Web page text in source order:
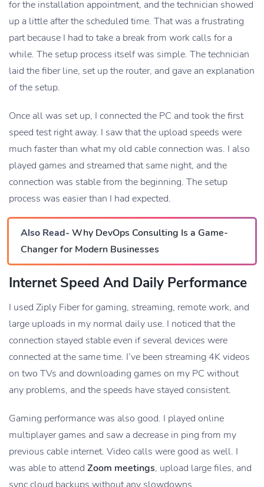
for the installation appointment, and the technician showed
up a little after the scheduled time. That was a frustrating
part because I had to take a break from work calls for a
while. The setup process itself was simple. The technician
laid the fiber line, set up the router, and gave an explanation
of the setup.
Once all was set up, I connected the PC and took the first
speed test right away. I saw that the upload speeds were
much faster than what my old cable connection was. I also
played games and streamed that same night, and the
connection was stable from the beginning. The setup
process was easier than I had expected.
Also Read- Why DevOps Consulting Is a Game-
Changer for Modern Businesses
Internet Speed And Daily Performance
I used Ziply Fiber for gaming, streaming, remote work, and
large uploads in my normal daily use. I noticed that the
connection stayed stable even if several devices were
connected at the same time. I’ve been streaming 4K videos
on two TVs and downloading games on my PC without
any problems, and the speeds have stayed consistent.
Gaming performance was also good. I played online
multiplayer games and saw a decrease in ping from my
previous cable internet. Video calls were good as well. I
was able to attend Zoom meetings, upload large files, and